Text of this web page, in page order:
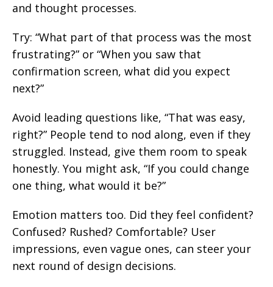
and thought processes.
Try: “What part of that process was the most
frustrating?” or “When you saw that
confirmation screen, what did you expect
next?”
Avoid leading questions like, “That was easy,
right?” People tend to nod along, even if they
struggled. Instead, give them room to speak
honestly. You might ask, “If you could change
one thing, what would it be?”
Emotion matters too. Did they feel confident?
Confused? Rushed? Comfortable? User
impressions, even vague ones, can steer your
next round of design decisions.